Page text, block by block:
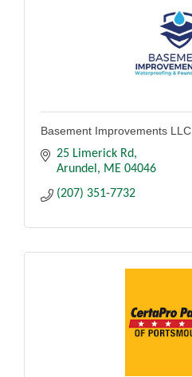
Basement Improvements LLC
25 Limerick Rd
Arundel
ME 04046
(207) 351-7732